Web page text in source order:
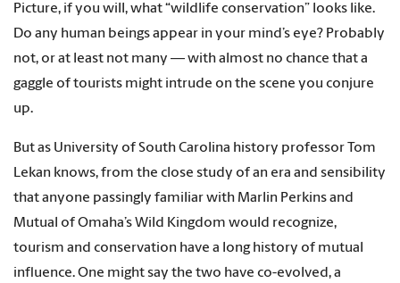
Picture, if you will, what “wildlife conservation” looks like.
Do any human beings appear in your mind’s eye? Probably
not, or at least not many — with almost no chance that a
gaggle of tourists might intrude on the scene you conjure
up.
But as University of South Carolina history professor Tom
Lekan knows, from the close study of an era and sensibility
that anyone passingly familiar with Marlin Perkins and
Mutual of Omaha’s Wild Kingdom would recognize,
tourism and conservation have a long history of mutual
influence. One might say the two have co-evolved, a